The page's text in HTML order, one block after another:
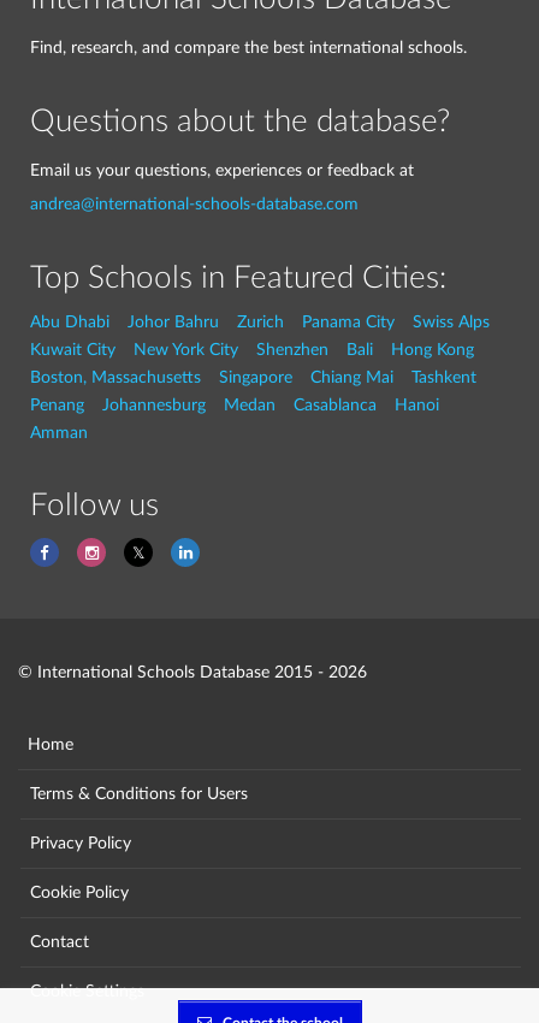
Find, research, and compare the best international schools.
Questions about the database?
Email us your questions, experiences or feedback at
andrea@international-schools-database.com
Top Schools in Featured Cities:
Abu Dhabi Johor Bahru Zurich Panama City
Swiss Alps
Kuwait City
New York City Shenzhen Bali
Hong Kong
Boston, Massachusetts
Singapore Chiang Mai
Tashkent
Penang
Johannesburg Medan Casablanca
Hanoi
Amman
Follow us
© International Schools Database 2015 - 2026
Home
Terms & Conditions for Users
Privacy Policy
Cookie Policy
Contact
Cookie Settings